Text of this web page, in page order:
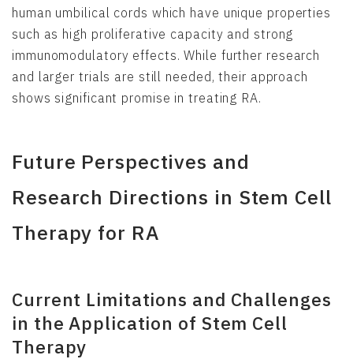
human umbilical cords which have unique properties
such as high proliferative capacity and strong
immunomodulatory effects. While further research
and larger trials are still needed, their approach
shows significant promise in treating RA.
Future Perspectives and
Research Directions in Stem Cell
Therapy for RA
Current Limitations and Challenges
in the Application of Stem Cell
Therapy